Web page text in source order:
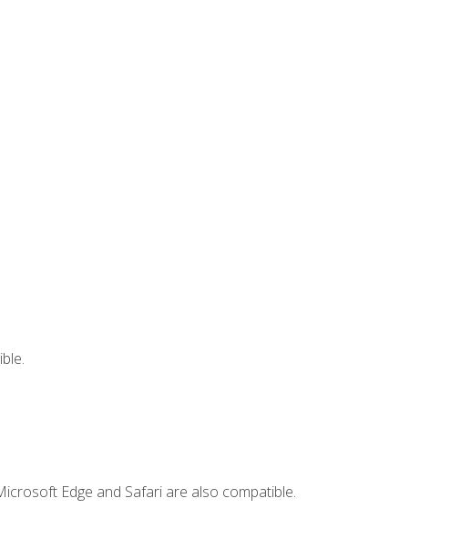
Edge and Safari are also compatible.